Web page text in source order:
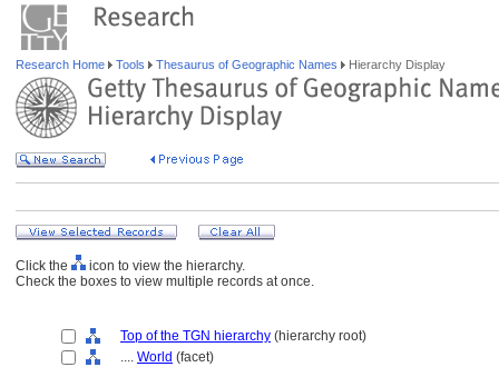
Research Home Tools Thesaurus of Geographic Names Hierarchy Display
Click the
icon to view the hierarchy.
Check the boxes to view multiple records at once.
Top of the TGN hierarchy (hierarchy root)
.... World (facet)